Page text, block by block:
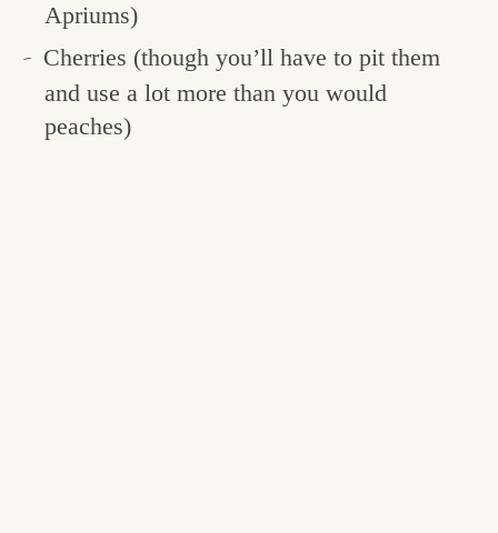
Apriums)
Cherries (though you’ll have to pit them
and use a lot more than you would
peaches)